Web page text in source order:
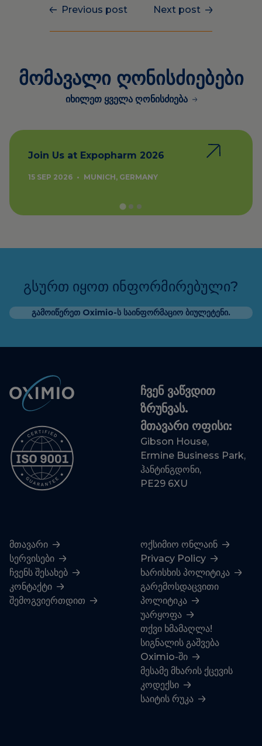
Previous post Next post
მომავალი ღონისძიებები
იხილეთ ყველა ღონისძიება
Join Us at Expopharm 2026
15 SEP 2026 • MUNICH, GERMANY
გსურთ იყოთ ინფორმირებული?
გამოიწერეთ Oximio-ს საინფორმაციო ბიულეტენი.
ჩვენ ვაწვდით
ზრუნვას.
მთავარი ოფისი:
Gibson House,
Ermine Business Park,
ჰანტინგდონი,
PE29 6XU
მთავარი
სერვისები
ჩვენს შესახებ
კონტაქტი
შემოგვიერთდით
ოქსიმიო ონლაინ
Privacy Policy
ხარისხის პოლიტიკა
გარემოსდაცვითი
პოლიტიკა
უარყოფა
თქვი ხმამაღლა!
სიგნალის გაშვება
Oximio-ში
მესამე მხარის ქცევის
კოდექსი
საიტის რუკა